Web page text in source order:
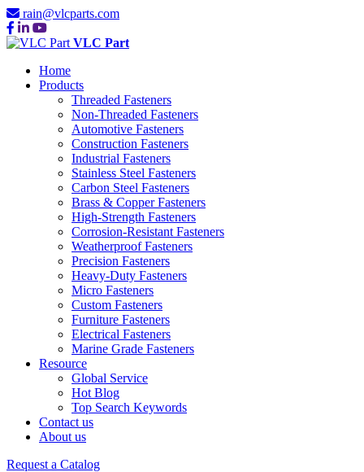
rain@vlcparts.com
VLC Part
Home
Products
Threaded Fasteners
Non-Threaded Fasteners
Automotive Fasteners
Construction Fasteners
Industrial Fasteners
Stainless Steel Fasteners
Carbon Steel Fasteners
Brass & Copper Fasteners
High-Strength Fasteners
Corrosion-Resistant Fasteners
Weatherproof Fasteners
Precision Fasteners
Heavy-Duty Fasteners
Micro Fasteners
Custom Fasteners
Furniture Fasteners
Electrical Fasteners
Marine Grade Fasteners
Resource
Global Service
Hot Blog
Top Search Keywords
Contact us
About us
Request a Catalog